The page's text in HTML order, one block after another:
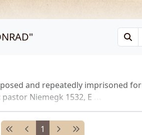
"
and repeatedly imprisoned for
Niemegk 1532, E
1